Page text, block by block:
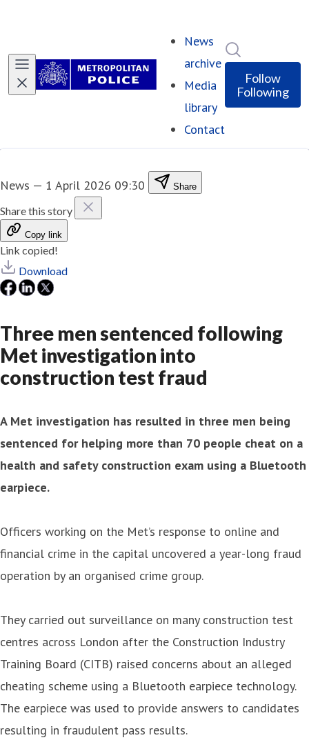
News
archive
Media
library
Contact
Follow
Following
News — 1 April 2026 09:30 Share
Share this story
Copy link
Link copied!
Download
Three men sentenced following
Met investigation into
construction test fraud
A Met investigation has resulted in three men being
sentenced for helping more than 70 people cheat on a
health and safety construction exam using a Bluetooth
earpiece.
Officers working on the Met’s response to online and
financial crime in the capital uncovered a year-long fraud
operation by an organised crime group.
They carried out surveillance on many construction test
centres across London after the Construction Industry
Training Board (CITB) raised concerns about an alleged
cheating scheme using a Bluetooth earpiece technology.
The earpiece was used to provide answers to candidates
resulting in fraudulent pass results.